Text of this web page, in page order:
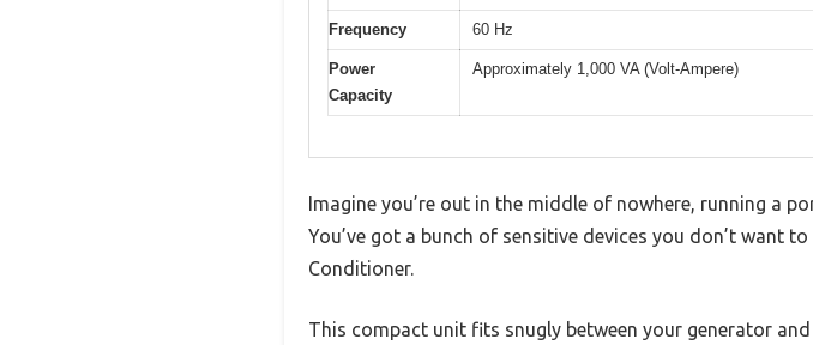
Frequency 60 Hz
Power
Capacity
Approximately 1,000 VA (Volt-Ampere)
Imagine you’re out in the middle of nowhere, running a
You’ve got a bunch of sensitive devices you don’t want
Conditioner.
This compact unit fits snugly between your generator